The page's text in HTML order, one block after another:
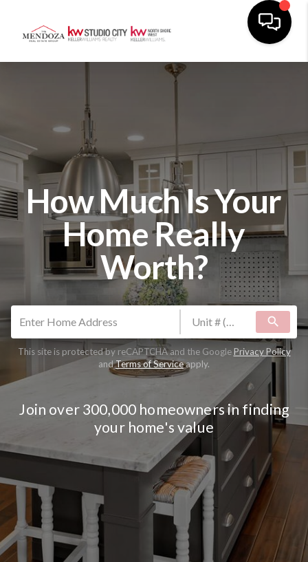
How Much Is Your
Home Really
Worth?
search
This site is protected by reCAPTCHA and the GooglePrivacy Policy
andTerms of Serviceapply.
Join over 300,000 homeowners in finding
your home's value